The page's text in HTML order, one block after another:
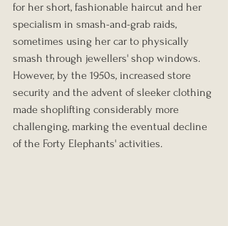
for her short, fashionable haircut and her
specialism in smash-and-grab raids,
sometimes using her car to physically
smash through jewellers' shop windows.
However, by the 1950s, increased store
security and the advent of sleeker clothing
made shoplifting considerably more
challenging, marking the eventual decline
of the Forty Elephants' activities.